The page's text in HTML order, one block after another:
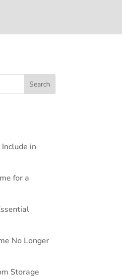
Search
in
for a
No Longer
Storage